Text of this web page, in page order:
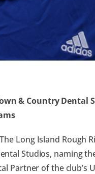
& Country
The Long Island Rough
Studios, naming
Partner of the club’s